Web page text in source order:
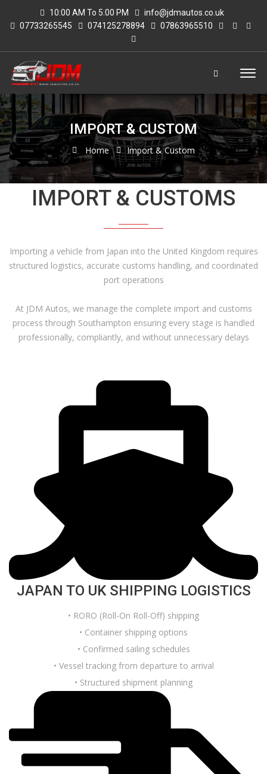
10:00 AM To 5:00 PM
info@jdmautos.co.uk
07733265545
074125278894 07863965510
IMPORT & CUSTOM
Home Import & Custom
IMPORT & CUSTOMS
Importing a vehicle from Japan into the United Kingdom requires
structured logistics, accurate customs handling, and coordinated
port operations
At JDM Autos, we manage the complete import and customs
process through Southampton ensuring every stage is handled
professionally, compliantly, and without unnecessary delays
JAPAN TO UK SHIPPING LOGISTICS
• RORO (Roll-On Roll-Off) shipping
• Container shipping options
• Confirmed sailing schedules
• Vessel tracking from departure to arrival
• Structured shipment planning